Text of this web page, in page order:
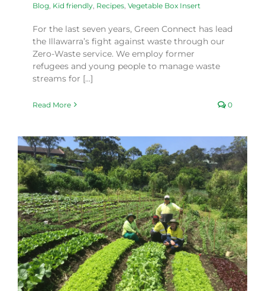
Blog Kid friendly Recipes Vegetable Box Insert
For the last seven years, Green Connect has lead
the Illawarra’s fight against waste through our
Zero-Waste service. We employ former
refugees and young people to manage waste
streams for [...]
Read More 0